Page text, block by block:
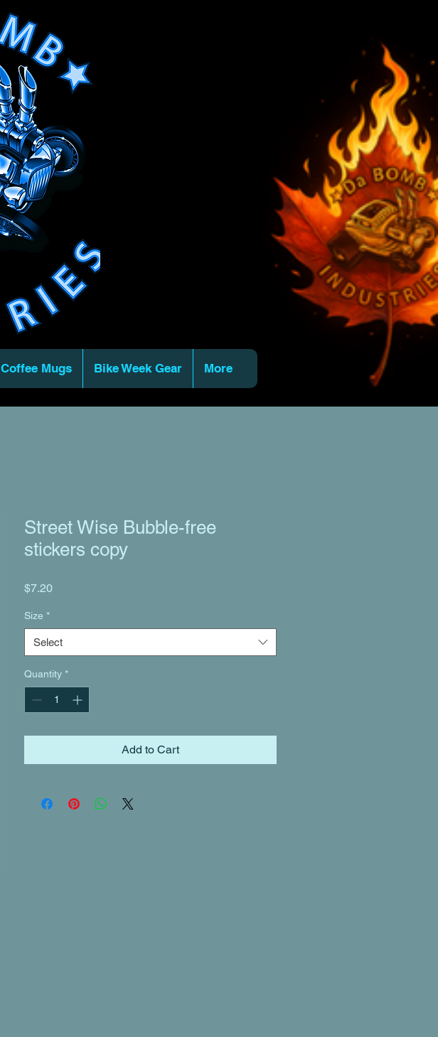
Coffee Mugs Bike Week Gear More
Street Wise Bubble-free
stickers copy
$7.20Price
Size *
Select
Quantity *
Add to Cart